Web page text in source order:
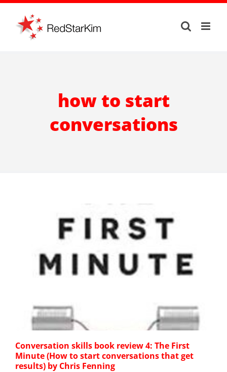
Skip
content
how to start
conversations
Conversation skills book review 4: The First
Minute (How to start conversations that get
results) by Chris Fenning